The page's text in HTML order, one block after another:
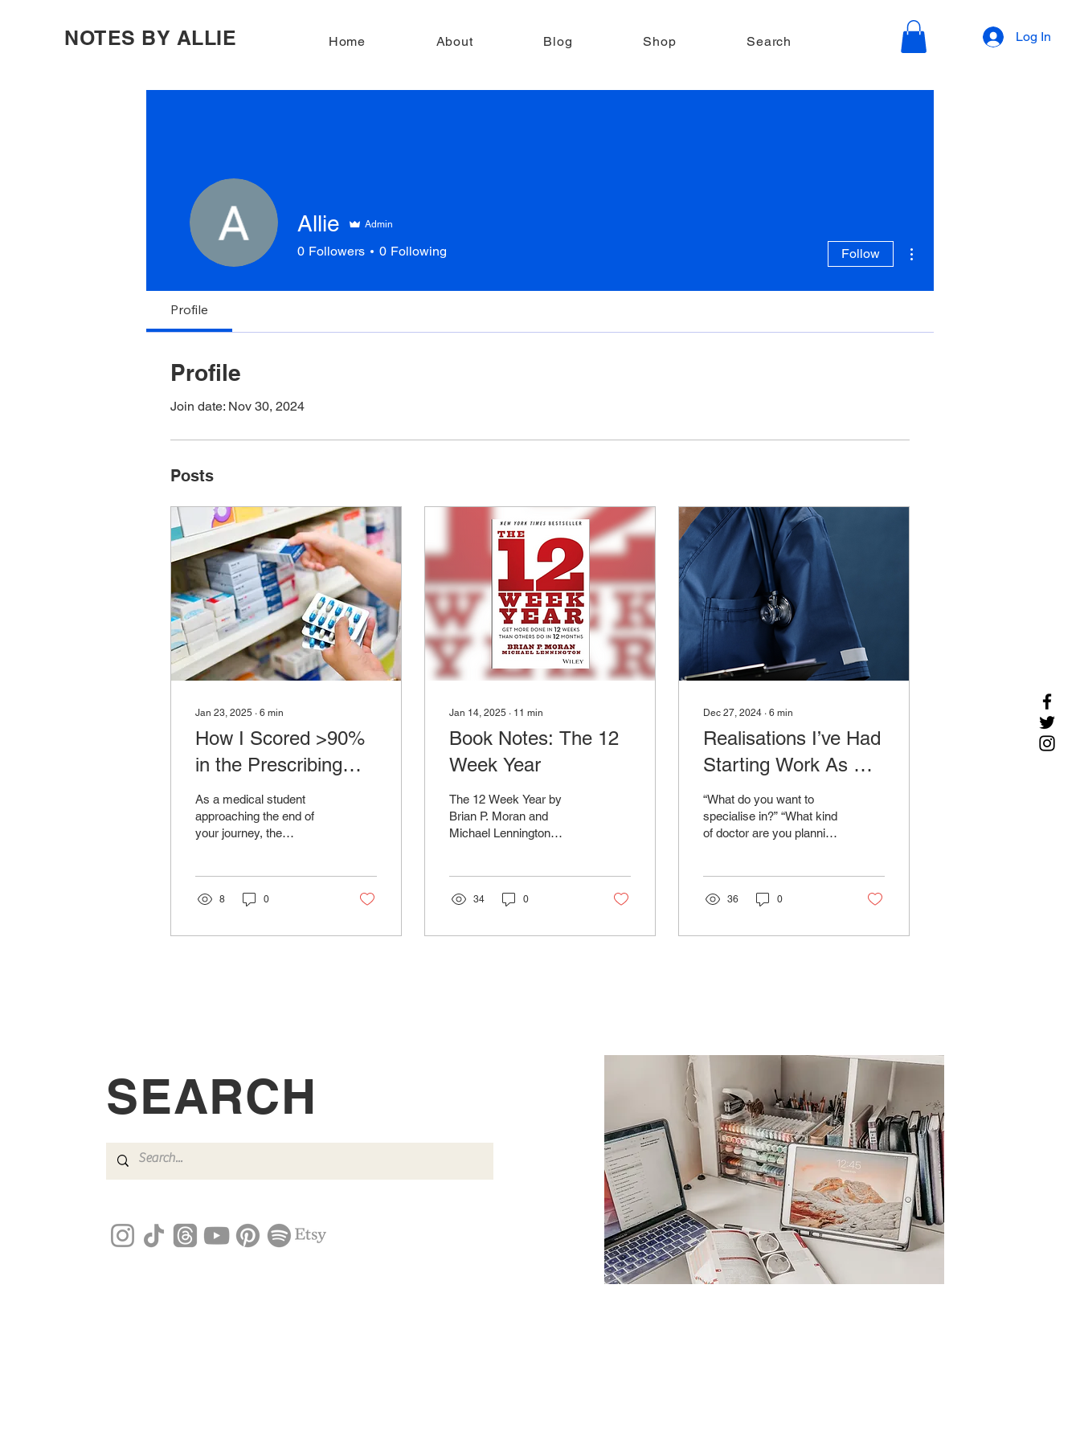
NOTES BY ALLIE Home About Blog Shop Search Log In
Allie Admin
0 Followers 0 Following Follow
Profile
Profile
Join date: Nov 30, 2024
Posts
Jan 23, 2025 ∙ 6 min
How I Scored >90%
in the Prescribing
Safety Assessment
As a medical student
approaching the end of
your journey, the
This...
8 0
Jan 14, 2025 ∙ 11 min
Book Notes: The 12
Week Year
The 12 Week Year by
Brian P. Moran and
Michael Lennington
redefining...
34 0
Dec 27, 2024 ∙ 6 min
Realisations I’ve Had
Starting Work As An
FY1 Doctor And How
They-Re Helping Me
Choose My Specialty
“What do you want to
specialise in?” “What kind
of doctor are you planning
36 0
SEARCH